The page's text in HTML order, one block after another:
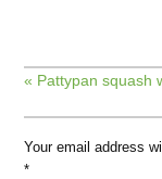
« Pattypan squash
Your email address
*